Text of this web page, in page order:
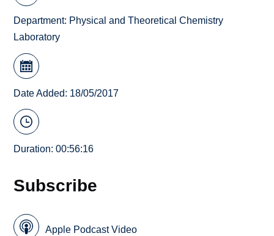
Department: Physical and Theoretical Chemistry
Laboratory
Date Added: 18/05/2017
Duration: 00:56:16
Subscribe
Apple Podcast Video